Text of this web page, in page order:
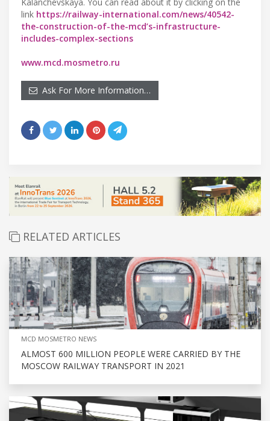
link https://railway-international.com/news/40542-
the-construction-of-the-mcd’s-infrastructure-
includes-complex-sections
www.mcd.mosmetro.ru
Ask For More Information…
RELATED ARTICLES
MCD MOSMETRO NEWS
ALMOST 600 MILLION PEOPLE WERE CARRIED BY THE
MOSCOW RAILWAY TRANSPORT IN 2021